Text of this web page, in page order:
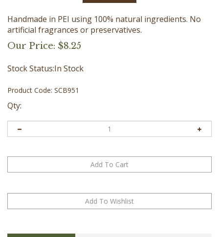
Handmade in PEI using 100% natural ingredients. No
artificial fragrances or preservatives.
Our Price: $8.25
Stock Status:In Stock
Product Code: SCB951
Qty: